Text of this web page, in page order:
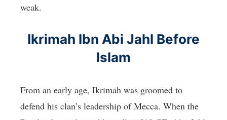
weak.
Ikrimah Ibn Abi Jahl Before
Islam
From an early age, Ikrimah was groomed to
defend his clan’s leadership of Mecca. When the